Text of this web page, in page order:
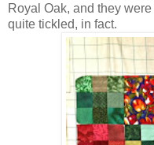
Royal Oak, and they
quite tickled, in fact.